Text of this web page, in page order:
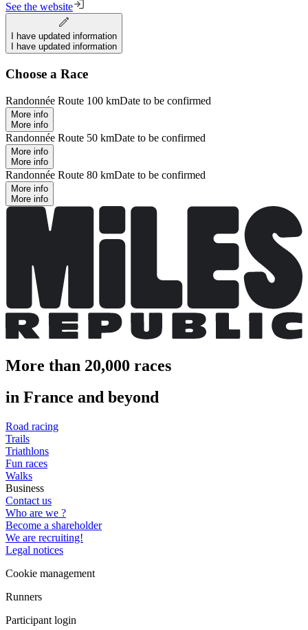
See the website
I have updated information
I have updated information
Choose a Race
Randonnée Route 100 kmDate to be confirmed
More info
More info
Randonnée Route 50 kmDate to be confirmed
More info
More info
Randonnée Route 80 kmDate to be confirmed
More info
More info
More than 20,000 races
in France and beyond
Road racing
Trails
Triathlons
Fun races
Walks
Business
Contact us
Who are we ?
Become a shareholder
We are recruiting!
Legal notices
Cookie management
Runners
Participant login